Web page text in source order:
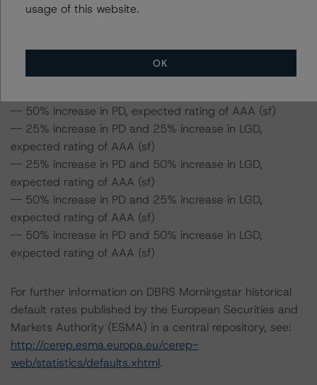
Class A3 Notes risk sensitivity:
-- 25% increase in LGD, expected rating of AAA (sf)
-- 50% increase in LGD, expected rating of AAA (sf)
-- 50% increase in PD, expected rating of AAA (sf)
-- 25% increase in PD and 25% increase in LGD,
expected rating of AAA (sf)
-- 25% increase in PD and 50% increase in LGD,
expected rating of AAA (sf)
-- 50% increase in PD and 25% increase in LGD,
expected rating of AAA (sf)
-- 50% increase in PD and 50% increase in LGD,
expected rating of AAA (sf)
For further information on DBRS Morningstar historical
default rates published by the European Securities and
Markets Authority (ESMA) in a central repository, see:
http://cerep.esma.europa.eu/cerep-
web/statistics/defaults.xhtml.
usage of this website.
OK